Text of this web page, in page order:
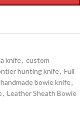
knife, custom
hunting knife, Full
handmade bowie knife,
, Leather Sheath Bowie